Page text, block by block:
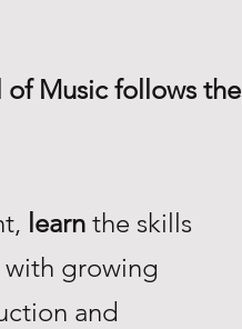
of Music follows the
learn the skills
with growing
and